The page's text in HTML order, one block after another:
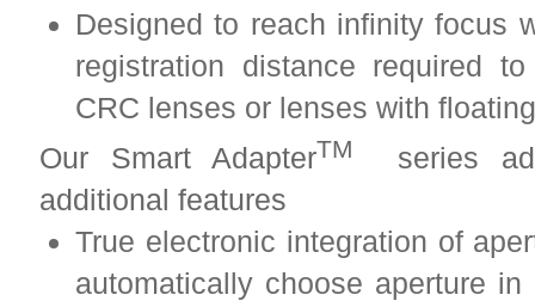
Designed to reach infinity focus
registration distance required
CRC lenses or lenses with
Our Smart AdapterTM
series
additional features
True electronic integration of
automatically choose aperture